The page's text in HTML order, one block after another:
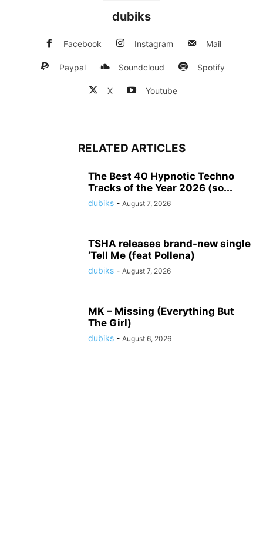
dubiks
Facebook Instagram Mail
Paypal Soundcloud Spotify
X Youtube
RELATED ARTICLES
The Best 40 Hypnotic Techno
Tracks of the Year 2026 (so...
dubiks - August 7, 2026
TSHA releases brand-new single
‘Tell Me (feat Pollena)
dubiks - August 7, 2026
MK – Missing (Everything But
The Girl)
dubiks - August 6, 2026